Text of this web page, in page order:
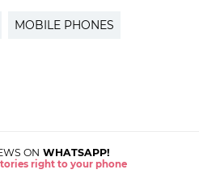
MOBILE PHONES
ON WHATSAPP!
right to your phone